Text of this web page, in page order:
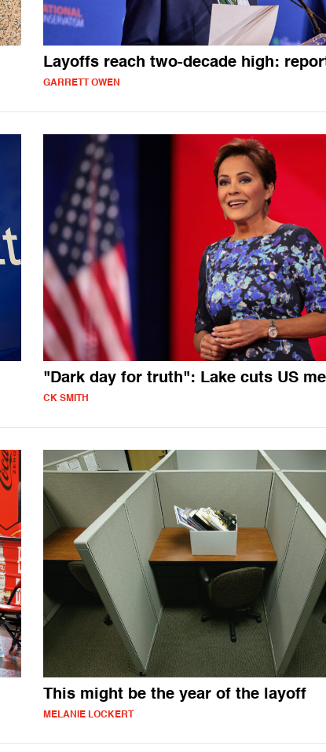
Layoffs reach two-decade high:
GARRETT OWEN
"Dark day for truth": Lake cuts US
CK SMITH
This might be the year of the layoff
MELANIE LOCKERT